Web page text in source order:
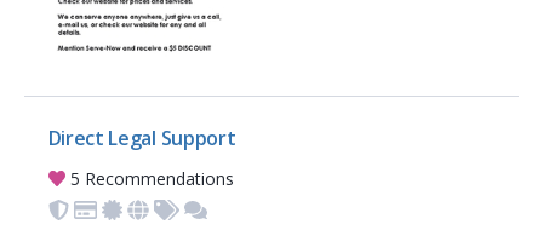
Direct Legal Support
5 Recommendations